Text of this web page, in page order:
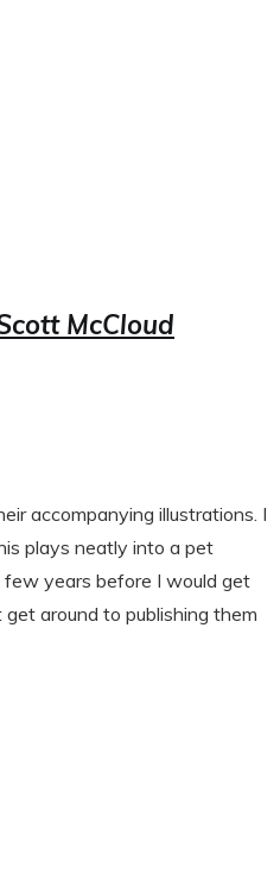
McCloud
accompanying illustrations. I
plays neatly into a pet
years before I would get
around to publishing them